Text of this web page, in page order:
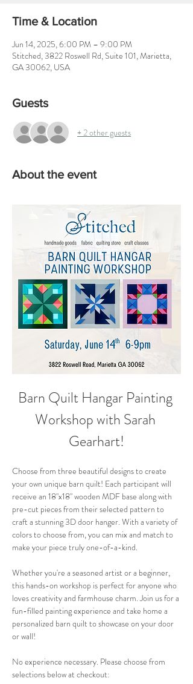
Time & Location
Jun 14, 2025, 6:00 PM – 9:00 PM
Stitched, 3822 Roswell Rd, Suite 101, Marietta,
GA 30062, USA
Guests
+ 2 other guests
About the event
Barn Quilt Hangar Painting
Workshop with Sarah
Gearhart!
Choose from three beautiful designs to create
your own unique barn quilt! Each participant will
receive an 18"x18" wooden MDF base along with
pre-cut pieces from their selected pattern to
craft a stunning 3D door hanger. With a variety of
colors to choose from, you can mix and match to
make your piece truly one-of-a-kind.
Whether you're a seasoned artist or a beginner,
this hands-on workshop is perfect for anyone who
loves creativity and farmhouse charm. Join us for a
fun-filled painting experience and take home a
personalized barn quilt to showcase on your door
or wall!
No experience necessary. Please choose from
selections below at checkout: